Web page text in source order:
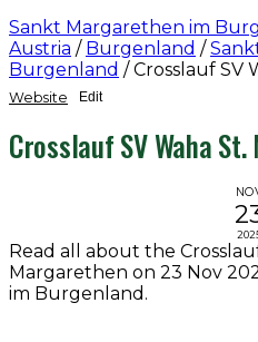
Sankt Margarethen im
Austria / Burgenland /
Burgenland / Crosslauf SV
Website Edit
Crosslauf SV Waha
Read all about the
Margarethen on 23 Nov
im Burgenland.